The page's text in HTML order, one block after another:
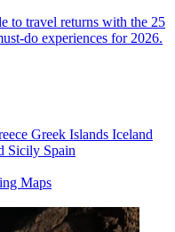
to travel returns with the 25
do experiences for 2026.
Greek Islands Iceland
Sicily Spain
Maps